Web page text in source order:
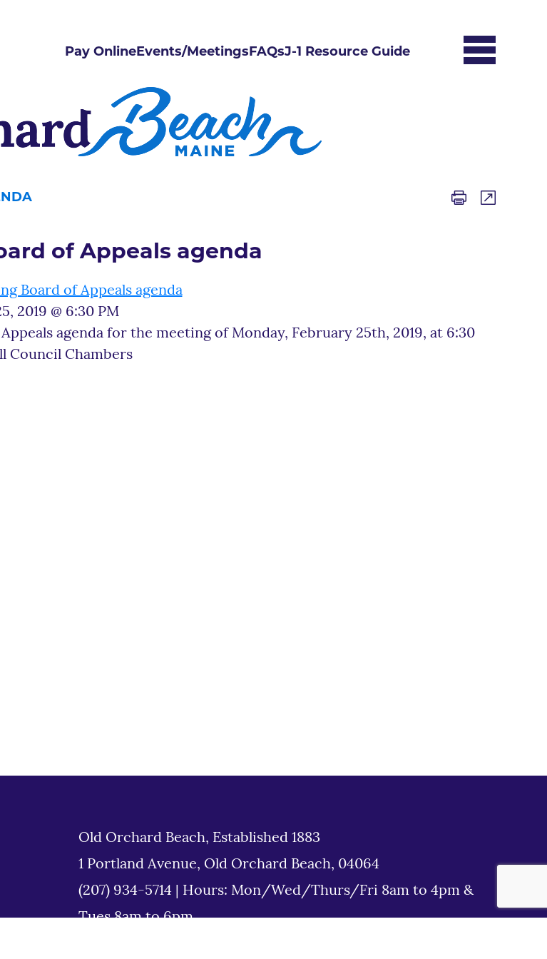
Pay OnlineEvents/MeetingsFAQsJ-1 Resource Guide
of Appeals agenda
Board of Appeals agenda
2019 @ 6:30 PM
agenda for the meeting of Monday, February 25th, 2019, at 6:30
Council Chambers
Old Orchard Beach, Established 1883
1 Portland Avenue, Old Orchard Beach, 04064
(207) 934-5714
Hours: Mon/Wed/Thurs/Fri 8am to 4pm &
Tues 8am to 6pm